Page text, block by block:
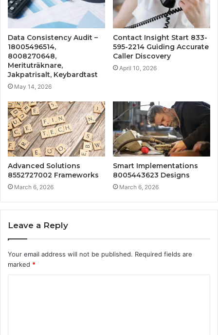
Data Consistency Audit –
18005496514,
8008270648,
Merituträknare,
Jakpatrisalt, Keybardtast
May 14, 2026
Contact Insight Start 833-
595-2214 Guiding Accurate
Caller Discovery
April 10, 2026
Advanced Solutions
8552727002 Frameworks
March 6, 2026
Smart Implementations
8005443623 Designs
March 6, 2026
Leave a Reply
Your email address will not be published. Required fields are
marked *